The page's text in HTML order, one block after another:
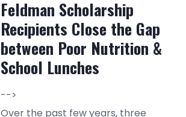
Feldman Scholarship
Recipients Close the Gap
between Poor Nutrition &
School Lunches
-->
Over the past few years, three